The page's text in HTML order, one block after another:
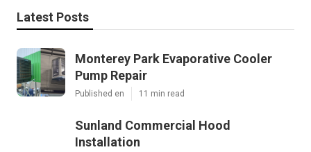
Latest Posts
Monterey Park Evaporative Cooler
Pump Repair
Published en 11 min read
Sunland Commercial Hood
Installation